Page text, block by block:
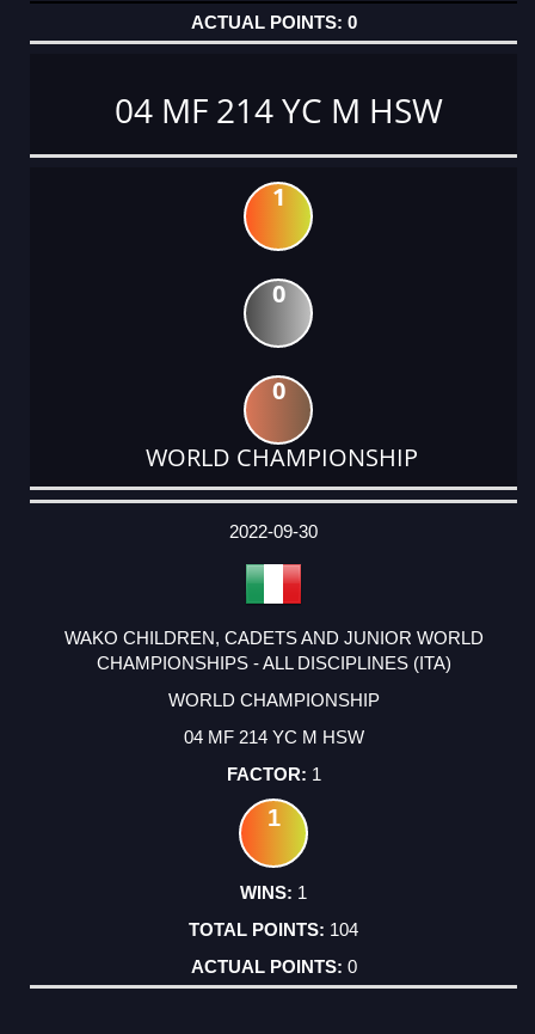
0
04 MF 214 YC M HSW
1
0
0
WORLD CHAMPIONSHIP
DATE
EVENT
TYPE
CATEGORY
EVENT
RANK
WINS
POINTS
ACTUAL
2022-09-30
WAKO CHILDREN, CADETS AND JUNIOR WORLD
CHAMPIONSHIPS - ALL DISCIPLINES (ITA)
WORLD CHAMPIONSHIP
04 MF 214 YC M HSW
1
1
1
104
0